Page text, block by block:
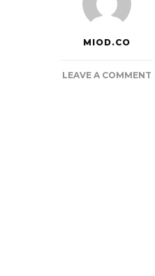
MIOD.CO
LEAVE A COMMENT